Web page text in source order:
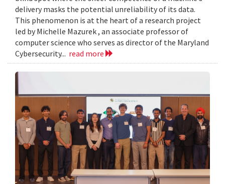
delivery masks the potential unreliability of its data.
This phenomenon is at the heart of a research project
led by Michelle Mazurek , an associate professor of
computer science who serves as director of the Maryland
Cybersecurity... read more